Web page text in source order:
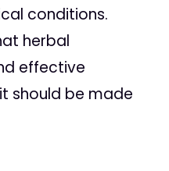
conditions.
herbal
effective
should be made